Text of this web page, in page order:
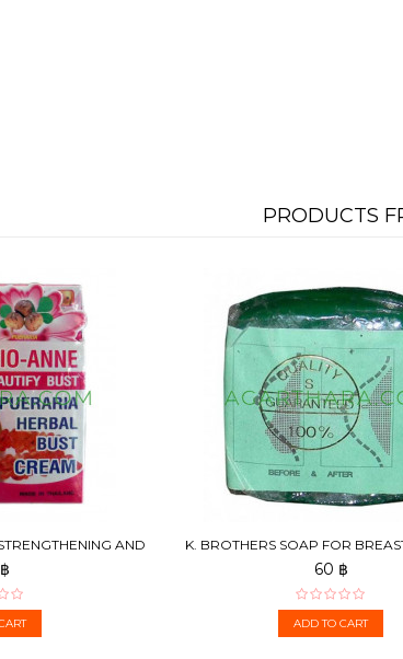
PRODUCTS
AND
K. BROTHERS SOAP FOR
60 ฿
ADD TO CART